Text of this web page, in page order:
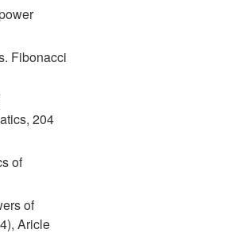
Fibonacci
204
of
of
Aricle